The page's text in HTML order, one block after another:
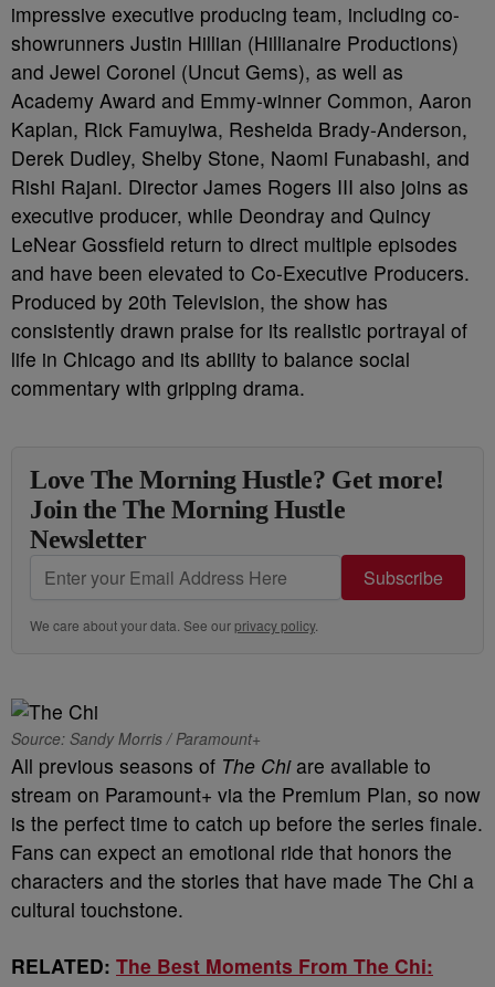
impressive executive producing team, including co-
showrunners Justin Hillian (Hillianaire Productions)
and Jewel Coronel (Uncut Gems), as well as
Academy Award and Emmy-winner Common, Aaron
Kaplan, Rick Famuyiwa, Resheida Brady-Anderson,
Derek Dudley, Shelby Stone, Naomi Funabashi, and
Rishi Rajani. Director James Rogers III also joins as
executive producer, while Deondray and Quincy
LeNear Gossfield return to direct multiple episodes
and have been elevated to Co-Executive Producers.
Produced by 20th Television, the show has
consistently drawn praise for its realistic portrayal of
life in Chicago and its ability to balance social
commentary with gripping drama.
Love The Morning Hustle? Get more!
Join the The Morning Hustle
Newsletter
Subscribe
We care about your data. See ourprivacy policy.
Source: Sandy Morris / Paramount+
All previous seasons of The Chiare available to
stream on Paramount+ via the Premium Plan, so now
is the perfect time to catch up before the series finale.
Fans can expect an emotional ride that honors the
characters and the stories that have made The Chi a
cultural touchstone.
RELATED: The Best Moments From The Chi: